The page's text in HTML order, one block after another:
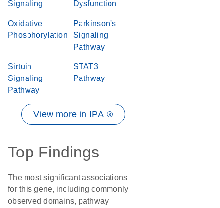
Signaling Dysfunction
Oxidative
Phosphorylation
Parkinson's
Signaling
Pathway
Sirtuin
Signaling
Pathway
STAT3
Pathway
View more in IPA ®
Top Findings
The most significant associations
for this gene, including commonly
observed domains, pathway